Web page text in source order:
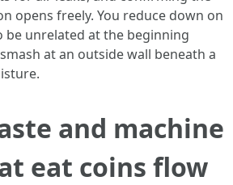
opens freely. You reduce down on
be unrelated at the beginning
at an outside wall beneath a
and machine
eat coins flow